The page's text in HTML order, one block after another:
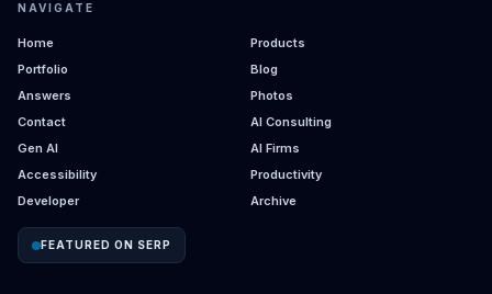
NAVIGATE
Home
Products
Portfolio
Blog
Answers
Photos
Contact
AI Consulting
Gen AI
AI Firms
Accessibility
Productivity
Developer
Archive
FEATURED ON SERP